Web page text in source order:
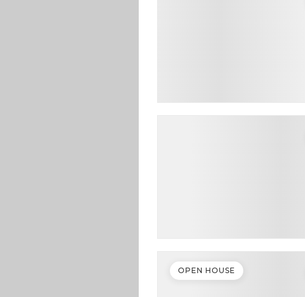
OPEN HOUSE